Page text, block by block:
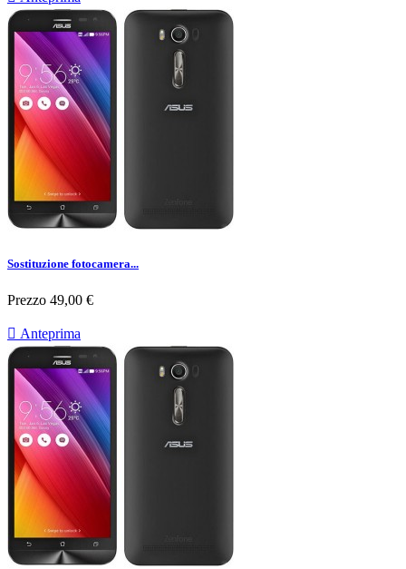
Sostituzione fotocamera...
Prezzo 49,00 €
 Anteprima